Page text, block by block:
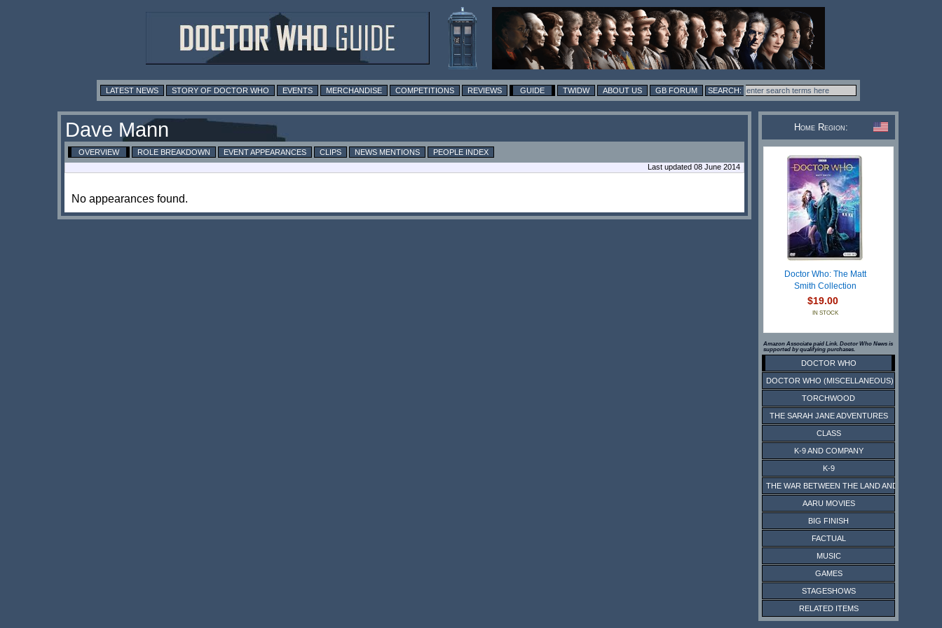
LATEST NEWS STORY OF DOCTOR WHO EVENTS MERCHANDISE COMPETITIONS REVIEWS GUIDE TWIDW ABOUT US GB FORUM
Dave Mann
OVERVIEW ROLE BREAKDOWN EVENT APPEARANCES CLIPS NEWS MENTIONS
PEOPLE INDEX
Last updated 08 June 2014
No appearances found.
Home Region:
Doctor Who: The Matt
Smith Collection
$19.00
IN STOCK
Amazon Associate paid Link. Doctor Who News is
supported by qualifying purchases.
DOCTOR WHO
DOCTOR WHO (MISCELLANEOUS)
TORCHWOOD
THE SARAH JANE ADVENTURES
CLASS
K-9 AND COMPANY
K-9
THE WAR BETWEEN THE LAND AND THE SEA
AARU MOVIES
BIG FINISH
FACTUAL
MUSIC
GAMES
STAGESHOWS
RELATED ITEMS